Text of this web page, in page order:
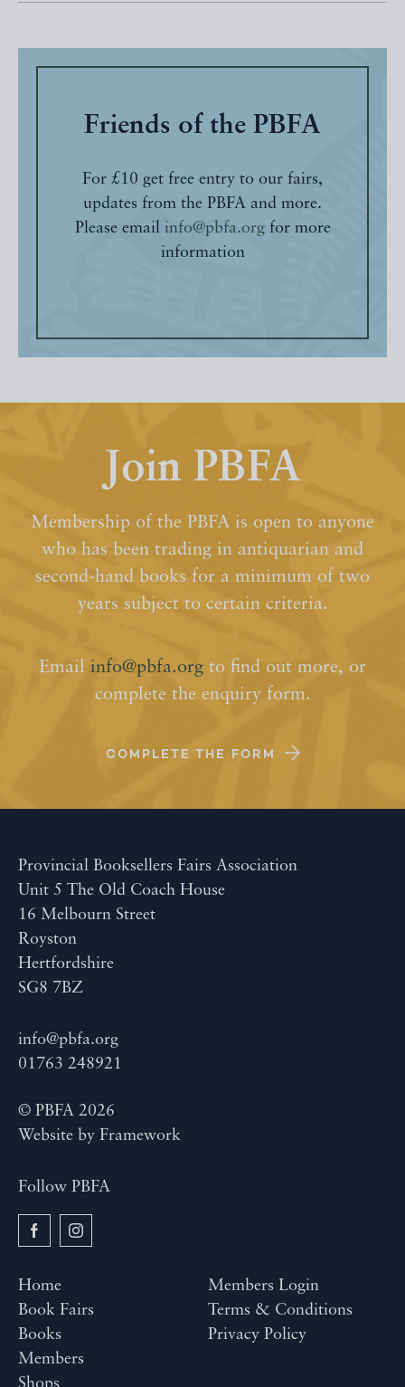
Friends of the PBFA
For £10 get free entry to our fairs,
updates from the PBFA and more.
Please email info@pbfa.orgfor more
information
Join PBFA
Membership of the PBFA is open to anyone
who has been trading in antiquarian and
second-hand books for a minimum of two
years subject to certain criteria.
Email info@pbfa.org to find out more, or
complete the enquiry form.
COMPLETE THE FORM
Provincial Booksellers Fairs Association
Unit 5 The Old Coach House
16 Melbourn Street
Royston
Hertfordshire
SG8 7BZ
info@pbfa.org
01763 248921
© PBFA 2026
Website by Framework
Follow PBFA
Home
Book Fairs
Books
Members
Shops
Members Login
Terms & Conditions
Privacy Policy